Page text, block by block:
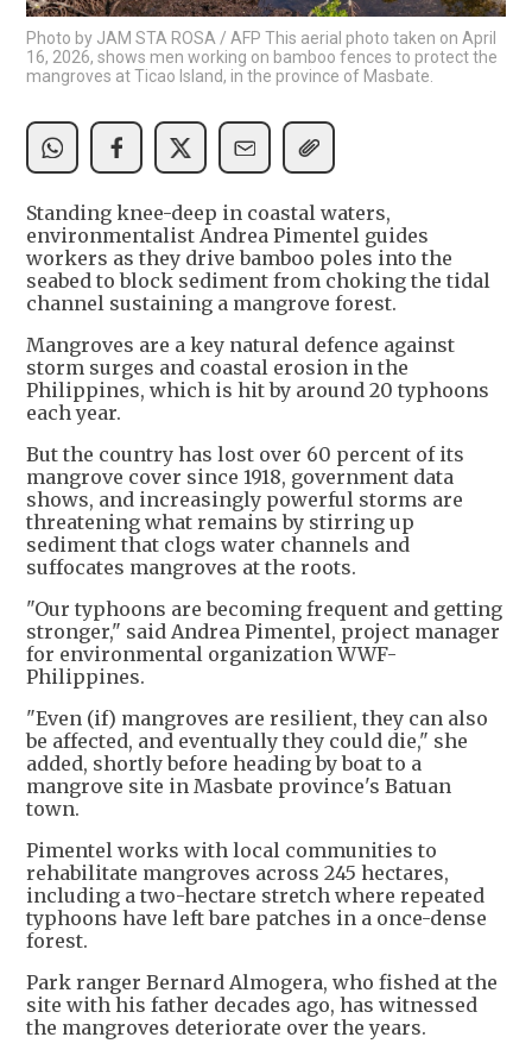
Photo by JAM STA ROSA / AFP This aerial photo taken on April
16, 2026, shows men working on bamboo fences to protect the
mangroves at Ticao Island, in the province of Masbate.
Standing knee-deep in coastal waters,
environmentalist Andrea Pimentel guides
workers as they drive bamboo poles into the
seabed to block sediment from choking the tidal
channel sustaining a mangrove forest.
Mangroves are a key natural defence against
storm surges and coastal erosion in the
Philippines, which is hit by around 20 typhoons
each year.
But the country has lost over 60 percent of its
mangrove cover since 1918, government data
shows, and increasingly powerful storms are
threatening what remains by stirring up
sediment that clogs water channels and
suffocates mangroves at the roots.
"Our typhoons are becoming frequent and getting
stronger," said Andrea Pimentel, project manager
for environmental organization WWF-
Philippines.
"Even (if) mangroves are resilient, they can also
be affected, and eventually they could die," she
added, shortly before heading by boat to a
mangrove site in Masbate province's Batuan
town.
Pimentel works with local communities to
rehabilitate mangroves across 245 hectares,
including a two-hectare stretch where repeated
typhoons have left bare patches in a once-dense
forest.
Park ranger Bernard Almogera, who fished at the
site with his father decades ago, has witnessed
the mangroves deteriorate over the years.